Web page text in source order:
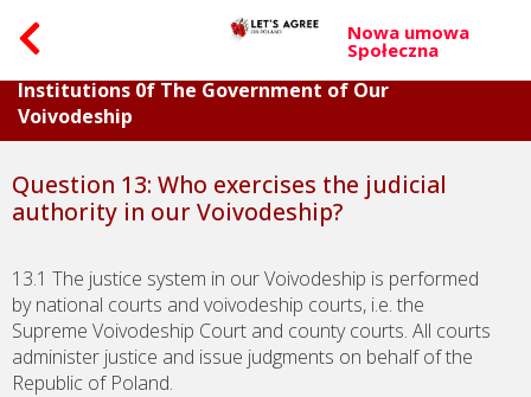
Nowa umowa
Społeczna
Part II. Questions Concerning Individual
Institutions 0f The Government of Our
Voivodeship
Question 13: Who exercises the judicial
authority in our Voivodeship?
13.1 The justice system in our Voivodeship is performed
by national courts and voivodeship courts, i.e. the
Supreme Voivodeship Court and county courts. All courts
administer justice and issue judgments on behalf of the
Republic of Poland.